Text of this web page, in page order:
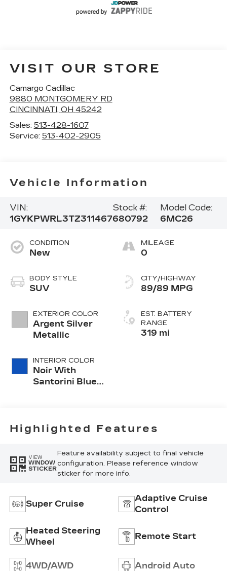
VISIT OUR STORE
Camargo Cadillac
9880 MONTGOMERY RD
CINCINNATI, OH 45242
Sales: 513-428-1607
Service: 513-402-2905
Vehicle Information
VIN:
1GYKPWRL3TZ311467
Stock #:
680792
Model Code:
6MC26
CONDITION
New
BODY STYLE
SUV
EXTERIOR COLOR
Argent Silver
Metallic
INTERIOR COLOR
Noir With
Santorini Blue
Perforated
MILEAGE
0
CITY/HIGHWAY
89/89 MPG
EST. BATTERY
RANGE
319 mi
Highlighted Features
VIEW
WINDOW
STICKER
Feature availability subject to final vehicle
configuration. Please reference window
sticker for more info.
Super Cruise
Adaptive Cruise
Control
Heated Steering
Wheel
Remote Start
4WD/AWD Android Auto